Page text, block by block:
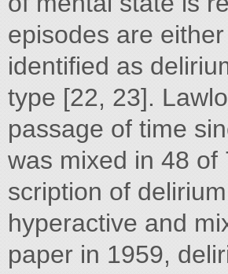
episodes are
identified as
type [22, 23].
passage of time
was mixed in 48
scription of
hyperactive and
paper in 1959,